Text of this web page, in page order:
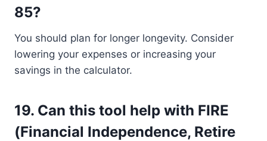
85?
You should plan for longer longevity. Consider
lowering your expenses or increasing your
savings in the calculator.
19. Can this tool help with FIRE
(Financial Independence, Retire